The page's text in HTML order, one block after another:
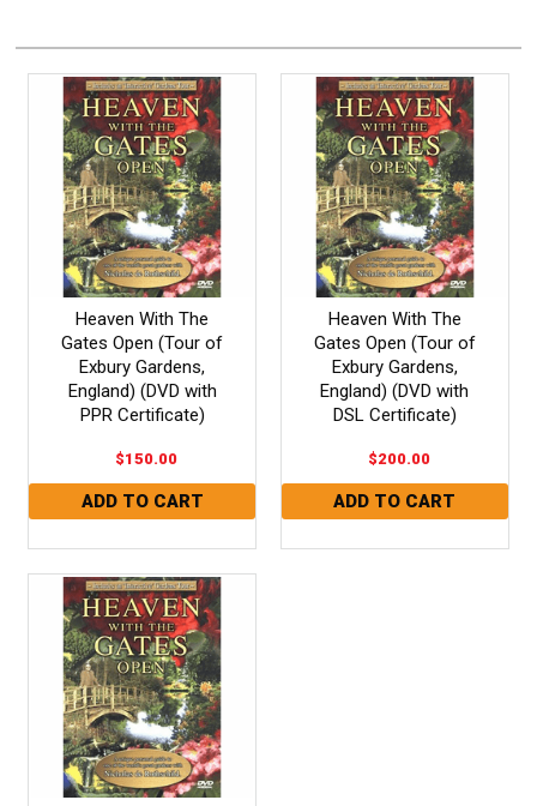
Heaven With The
Gates Open (Tour of
Exbury Gardens,
England) (DVD with
PPR Certificate)
$150.00
Heaven With The
Gates Open (Tour of
Exbury Gardens,
England) (DVD with
DSL Certificate)
$200.00